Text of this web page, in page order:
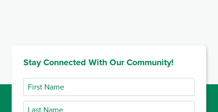
Stay Connected With Our Community!
First
Name
Last